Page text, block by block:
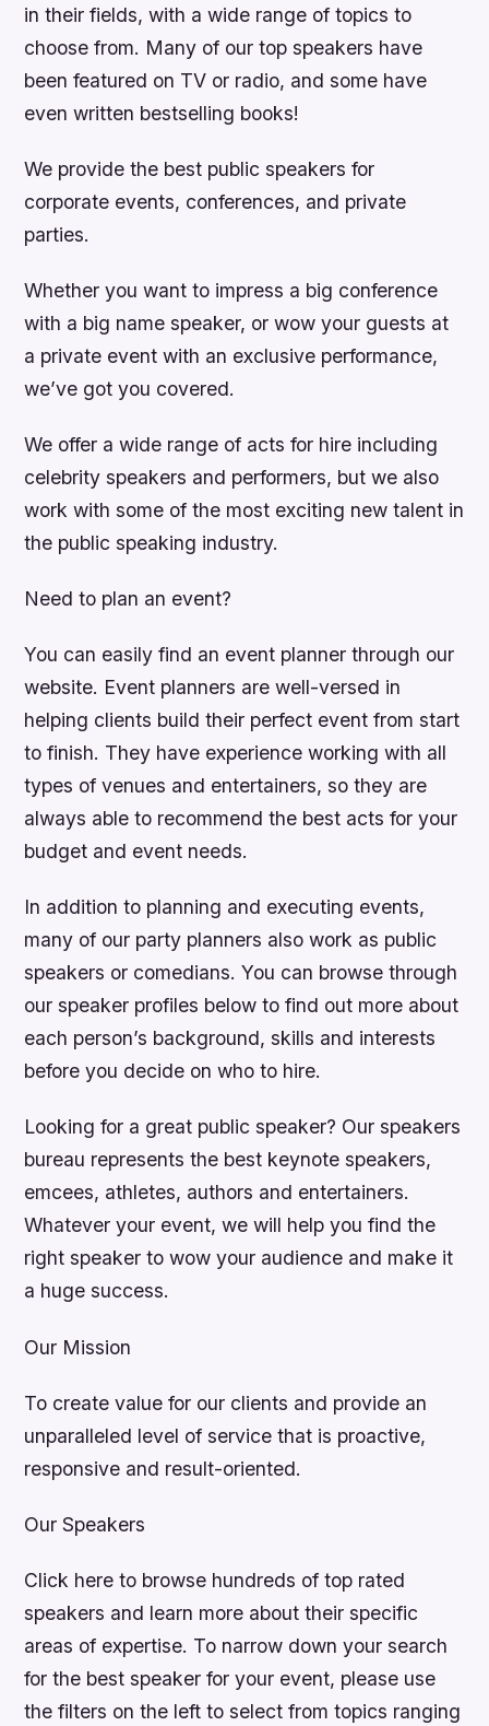
in their fields, with a wide range of topics to
choose from. Many of our top speakers have
been featured on TV or radio, and some have
even written bestselling books!
We provide the best public speakers for
corporate events, conferences, and private
parties.
Whether you want to impress a big conference
with a big name speaker, or wow your guests at
a private event with an exclusive performance,
we’ve got you covered.
We offer a wide range of acts for hire including
celebrity speakers and performers, but we also
work with some of the most exciting new talent in
the public speaking industry.
Need to plan an event?
You can easily find an event planner through our
website. Event planners are well-versed in
helping clients build their perfect event from start
to finish. They have experience working with all
types of venues and entertainers, so they are
always able to recommend the best acts for your
budget and event needs.
In addition to planning and executing events,
many of our party planners also work as public
speakers or comedians. You can browse through
our speaker profiles below to find out more about
each person’s background, skills and interests
before you decide on who to hire.
Looking for a great public speaker? Our speakers
bureau represents the best keynote speakers,
emcees, athletes, authors and entertainers.
Whatever your event, we will help you find the
right speaker to wow your audience and make it
a huge success.
Our Mission
To create value for our clients and provide an
unparalleled level of service that is proactive,
responsive and result-oriented.
Our Speakers
Click here to browse hundreds of top rated
speakers and learn more about their specific
areas of expertise. To narrow down your search
for the best speaker for your event, please use
the filters on the left to select from topics ranging